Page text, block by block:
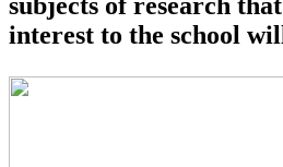
interest to the school